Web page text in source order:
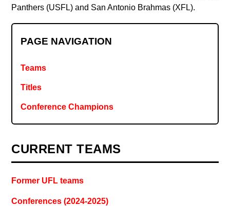
Panthers (USFL) and San Antonio Brahmas (XFL).
PAGE NAVIGATION
Teams
Titles
Conference Champions
CURRENT TEAMS
Former UFL teams
Conferences (2024-2025)